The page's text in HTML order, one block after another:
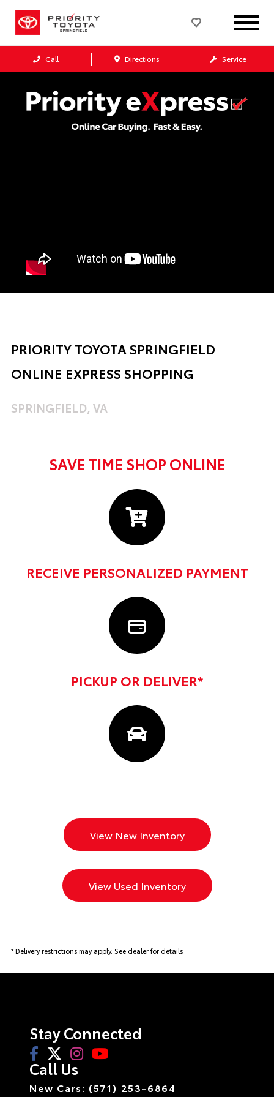
Call Directions Service
PRIORITY TOYOTA SPRINGFIELD
ONLINE EXPRESS SHOPPING
SPRINGFIELD, VA
SAVE TIME SHOP ONLINE
RECEIVE PERSONALIZED PAYMENT
PICKUP OR DELIVER*
View New Inventory
View Used Inventory
* Delivery restrictions may apply. See dealer for details
Stay Connected
Call Us
New Cars: (571) 253-6864